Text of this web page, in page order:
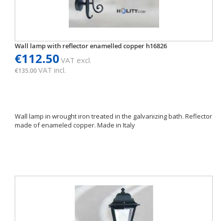
Wall lamp with reflector enamelled copper h16826
€112.50 VAT excl.
€135.00VAT incl.
Wall lamp in wrought iron treated in the galvanizing bath. Reflector
made of enameled copper. Made in Italy